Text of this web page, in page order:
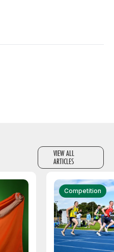
VIEW ALL
ARTICLES
Competition